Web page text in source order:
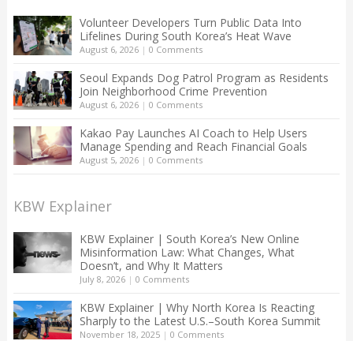
Volunteer Developers Turn Public Data Into
Lifelines During South Korea’s Heat Wave
August 6, 2026| 0 Comments
Seoul Expands Dog Patrol Program as Residents
Join Neighborhood Crime Prevention
August 6, 2026| 0 Comments
Kakao Pay Launches AI Coach to Help Users
Manage Spending and Reach Financial Goals
August 5, 2026| 0 Comments
KBW Explainer
KBW Explainer | South Korea’s New Online
Misinformation Law: What Changes, What
Doesn’t, and Why It Matters
July 8, 2026| 0 Comments
KBW Explainer | Why North Korea Is Reacting
Sharply to the Latest U.S.–South Korea Summit
November 18, 2025| 0 Comments